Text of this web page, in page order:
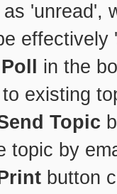
'unread',
effectively
in the
existing
Topic
topic by
button